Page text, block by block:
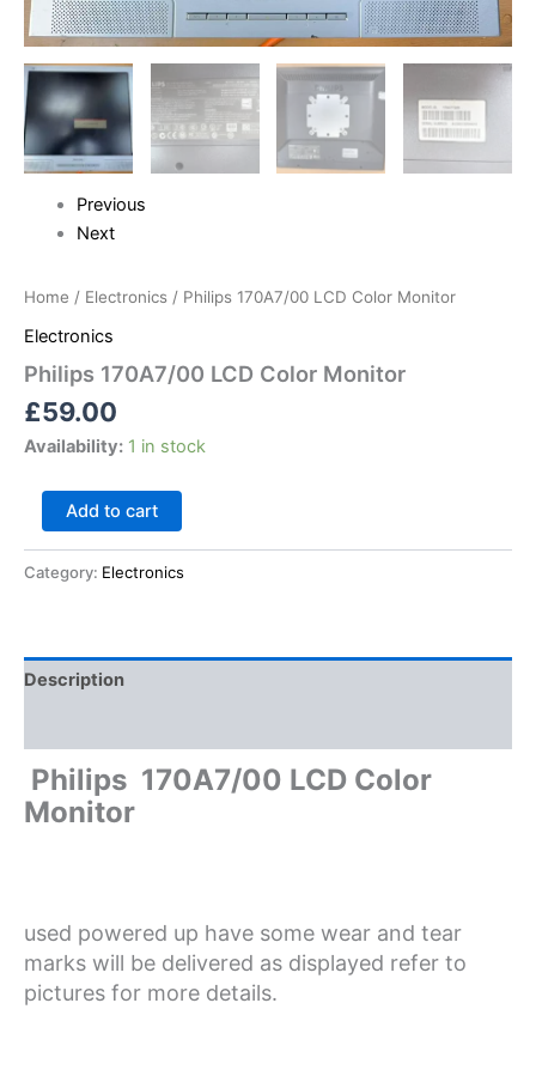
Previous
Next
Home / Electronics / Philips 170A7/00 LCD Color Monitor
Electronics
Philips 170A7/00 LCD Color Monitor
£59.00
Availability: 1 in stock
Add to cart
Category: Electronics
Description
Philips 170A7/00 LCD Color
Monitor
used powered up have some wear and tear
marks will be delivered as displayed refer to
pictures for more details.